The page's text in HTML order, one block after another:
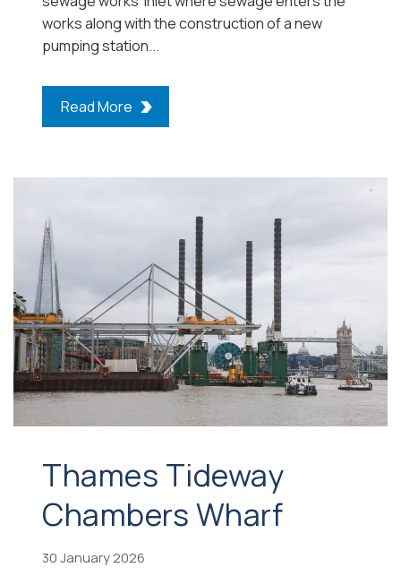
works along with the construction of a new
pumping station...
Read More
Thames Tideway
Chambers Wharf
30 January 2026